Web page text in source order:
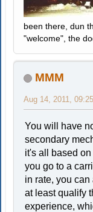
been there, dun
"welcome", the
MMM
Aug 14, 2011, 09:25
You will have
secondary
it's all based
you go to a
in rate, you
at least qualify
experience,